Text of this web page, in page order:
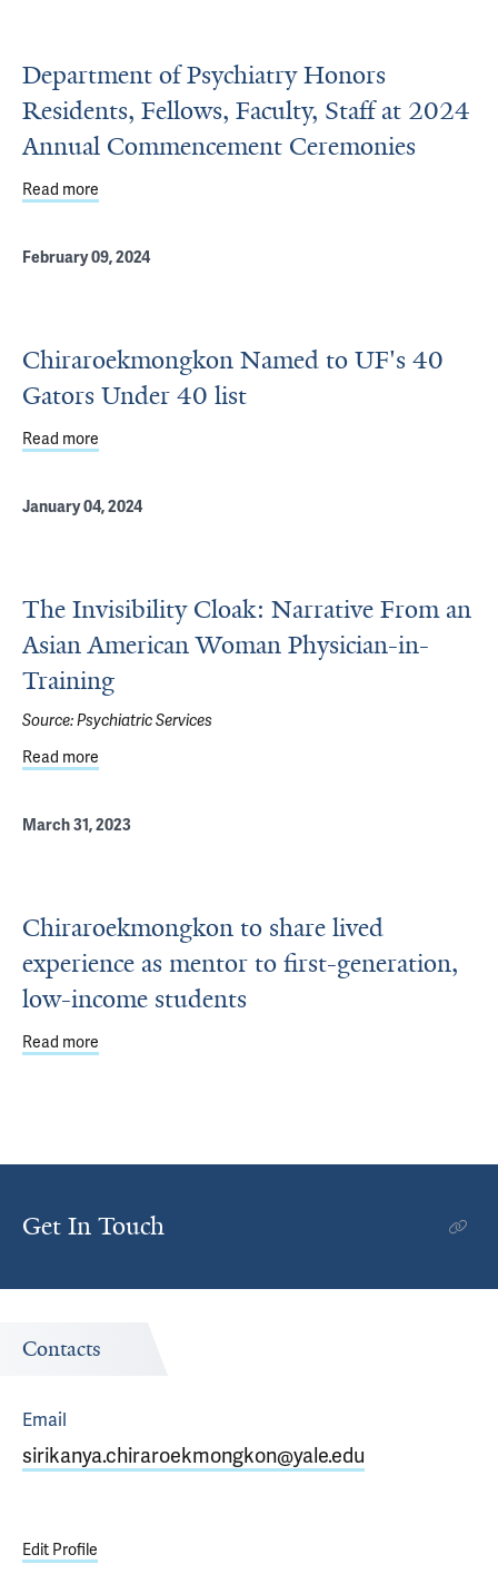
Department of Psychiatry Honors
Residents, Fellows, Faculty, Staff at 2024
Annual Commencement Ceremonies
Read more
February 09, 2024
Chiraroekmongkon Named to UF's 40
Gators Under 40 list
Read more
January 04, 2024
The Invisibility Cloak: Narrative From an
Asian American Woman Physician-in-
Training
Source:Psychiatric Services
Read more
March 31, 2023
Chiraroekmongkon to share lived
experience as mentor to first-generation,
low-income students
Read more
Get In Touch
Contacts
Email
sirikanya.chiraroekmongkon@yale.edu
Edit Profile